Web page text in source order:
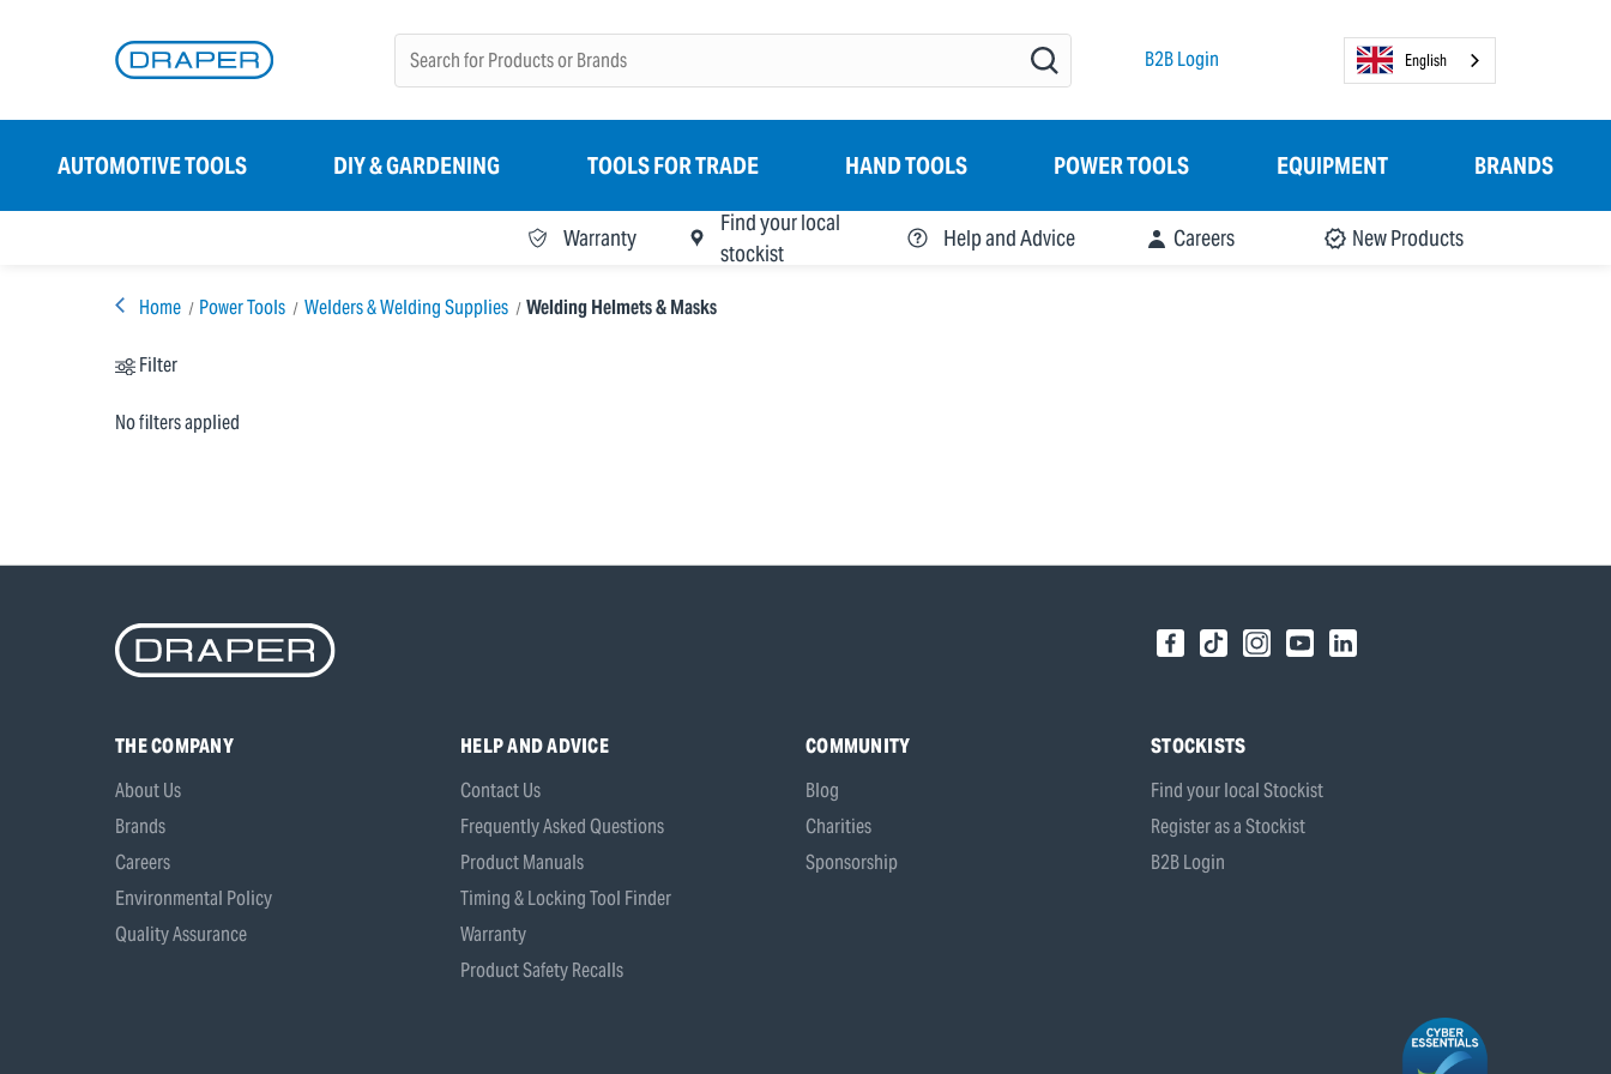
B2B Login English
AUTOMOTIVE TOOLS DIY & GARDENING TOOLS FOR TRADE HAND TOOLS POWER TOOLS EQUIPMENT BRANDS
Warranty
Find your local
stockist
Help and Advice Careers New Products
Home Power Tools Welders & Welding Supplies Welding Helmets & Masks
Filter
No filters applied
THE COMPANY
About Us
Brands
Careers
Environmental Policy
Quality Assurance
HELP AND ADVICE
Contact Us
Frequently Asked Questions
Product Manuals
Timing & Locking Tool Finder
Warranty
Product Safety Recalls
COMMUNITY
Blog
Charities
Sponsorship
STOCKISTS
Find your local Stockist
Register as a Stockist
B2B Login